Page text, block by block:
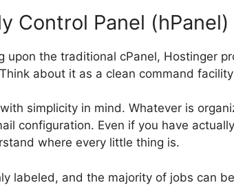
Control Panel (hPanel)
upon the traditional cPanel, Hostinger
about it as a clean command
simplicity in mind. Whatever is
configuration. Even if you have
where every little thing is.
labeled, and the majority of jobs can